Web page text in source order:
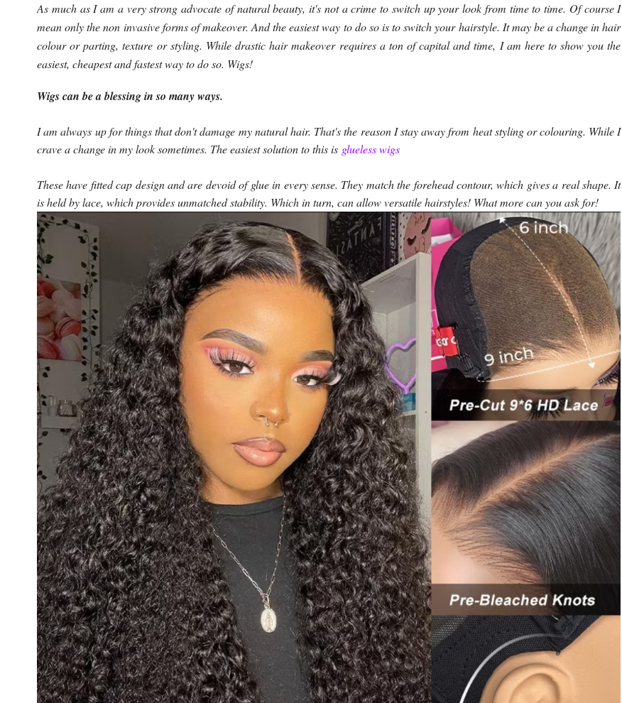
As much as I am a very strong advocate of natural beauty, it's not a crime to switch up your look from time to time. Of course I
mean only the non invasive forms of makeover. And the easiest way to do so is to switch your hairstyle. It may be a change in hair
colour or parting, texture or styling. While drastic hair makeover requires a ton of capital and time, I am here to show you the
easiest, cheapest and fastest way to do so. Wigs!
Wigs can be a blessing in so many ways.
I am always up for things that don't damage my natural hair. That's the reason I stay away from heat styling or colouring. While I
crave a change in my look sometimes. The easiest solution to this is glueless wigs
These have fitted cap design and are devoid of glue in every sense. They match the forehead contour, which gives a real shape. It
is held by lace, which provides unmatched stability. Which in turn, can allow versatile hairstyles! What more can you ask for!